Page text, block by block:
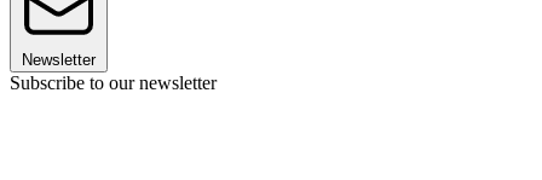
Newsletter
Subscribe to our newsletter